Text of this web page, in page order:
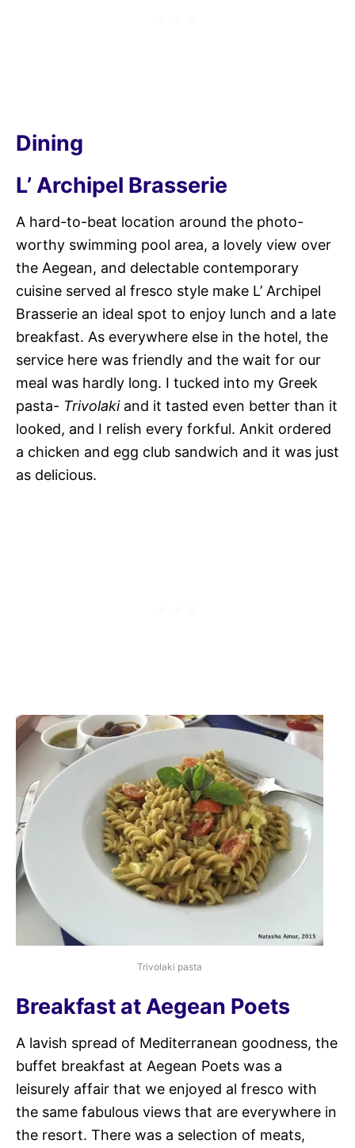
Dining
L’ Archipel Brasserie
A hard-to-beat location around the photo-
worthy swimming pool area, a lovely view over
the Aegean, and delectable contemporary
cuisine served al fresco style make L’ Archipel
Brasserie an ideal spot to enjoy lunch and a late
breakfast. As everywhere else in the hotel, the
service here was friendly and the wait for our
meal was hardly long. I tucked into my Greek
pasta- Trivolakiand it tasted even better than it
looked, and I relish every forkful. Ankit ordered
a chicken and egg club sandwich and it was just
as delicious.
Trivolaki pasta
Breakfast at Aegean Poets
A lavish spread of Mediterranean goodness, the
buffet breakfast at Aegean Poets was a
leisurely affair that we enjoyed al fresco with
the same fabulous views that are everywhere in
the resort. There was a selection of meats,